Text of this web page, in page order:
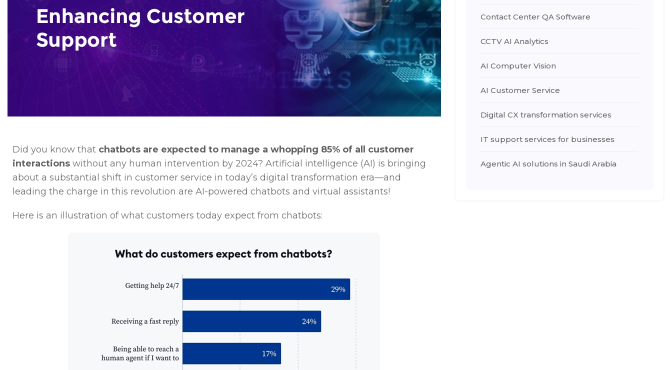
Did you know that chatbots are expected to manage a whopping 85% of all customer
interactionswithout any human intervention by 2024? Artificial intelligence (AI) is bringing
about a substantial shift in customer service in today’s digital transformation era—and
leading the charge in this revolution are AI-powered chatbots and virtual assistants!
Here is an illustration of what customers today expect from chatbots:
Contact Center QA Software
CCTV AI Analytics
AI Computer Vision
AI Customer Service
Digital CX transformation services
IT support services for businesses
Agentic AI solutions in Saudi Arabia